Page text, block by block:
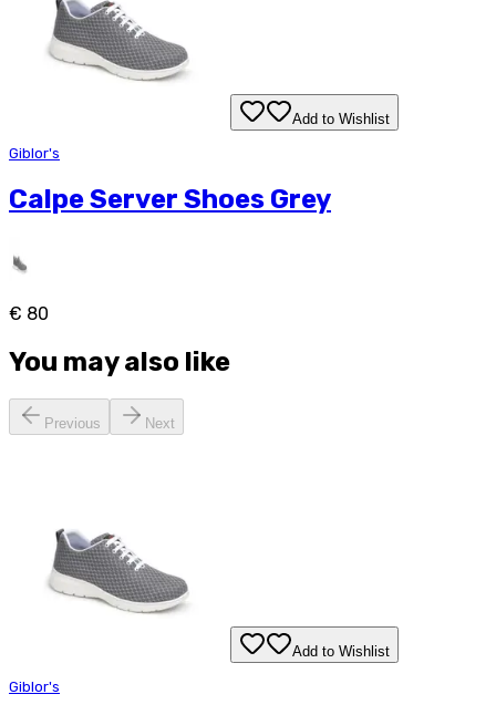
Add to Wishlist
Giblor's
Calpe Server Shoes Grey
€ 80
You may also like
Previous Next
Add to Wishlist
Giblor's